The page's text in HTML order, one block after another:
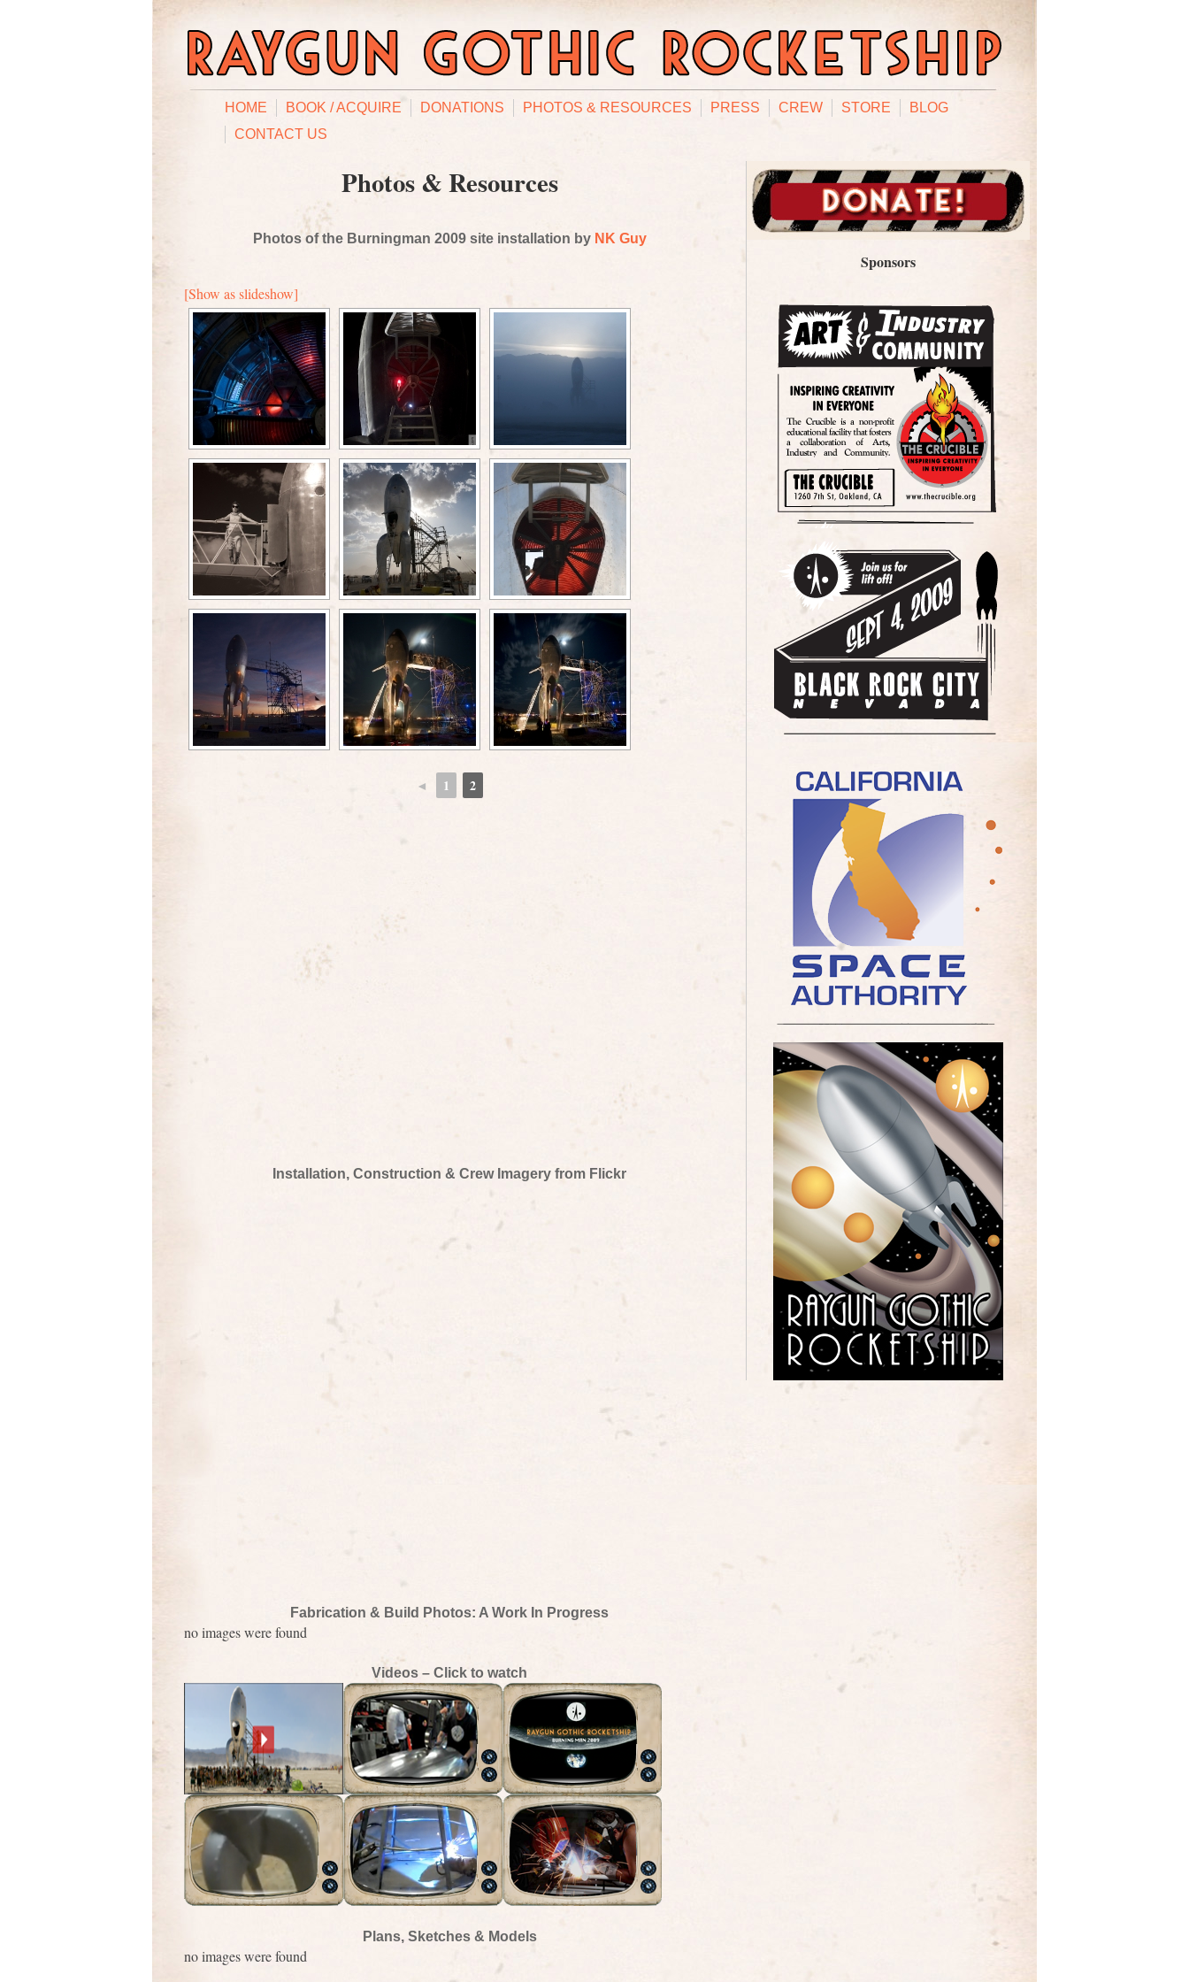
HOME BOOK / ACQUIRE DONATIONS PHOTOS & RESOURCES PRESS CREW STORE
BLOG
CONTACT US
Photos & Resources
Photos of the Burningman 2009 site installation by NK Guy
[Show as slideshow]
◄ 1 2
Installation, Construction & Crew Imagery from Flickr
Fabrication & Build Photos: A Work In Progress
no images were found
Videos – Click to watch
Plans, Sketches & Models
no images were found
Sponsors